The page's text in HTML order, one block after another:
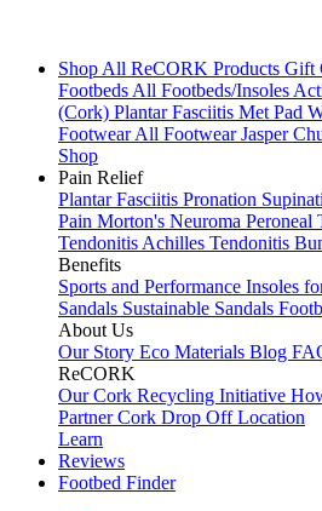
Shop All ReCORK Products Gift
FootbedsAll Footbeds/Insoles
(Cork) Plantar Fasciitis Met Pad
FootwearAll FootwearJasper
Shop
Pain Relief
Plantar Fasciitis Pronation
Pain Morton's Neuroma Peroneal
TendonitisAchilles Tendonitis
Benefits
Sports and Performance Insoles
Sandals Sustainable Sandals
About Us
Our Story Eco Materials Blog
ReCORK
Our Cork Recycling Initiative
PartnerCork Drop Off Location
Learn
Reviews
Footbed Finder